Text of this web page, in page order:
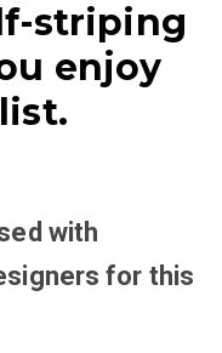
striping
enjoy
with
for this